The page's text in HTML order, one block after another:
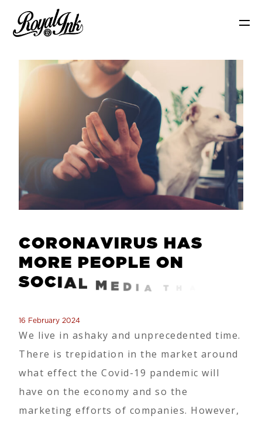
CORONAVIRUS HAS
MORE PEOPLE ON
SOCIAL M E D I A T
16 February 2024
We live in ashaky and unprecedented time.
There is trepidation in the market around
what effect the Covid-19 pandemic will
have on the economy and so the
marketing efforts of companies. However,